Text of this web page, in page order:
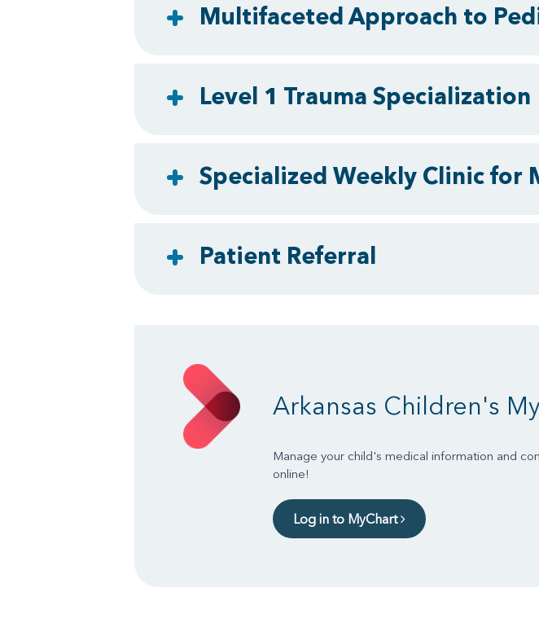
Multifaceted Approach to
Level 1 Trauma Specialization
Specialized Weekly Clinic for
Patient Referral
Arkansas Children's
Manage your child's medical information and
online!
Log in to MyChart